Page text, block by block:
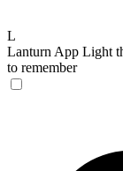
L
Lanturn App Light
to remember